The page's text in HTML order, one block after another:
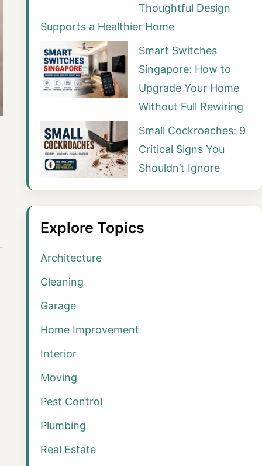
Thoughtful Design
Supports a Healthier Home
Smart Switches
Singapore: How to
Upgrade Your Home
Without Full Rewiring
Small Cockroaches: 9
Critical Signs You
Shouldn’t Ignore
Explore Topics
Architecture
Cleaning
Garage
Home Improvement
Interior
Moving
Pest Control
Plumbing
Real Estate